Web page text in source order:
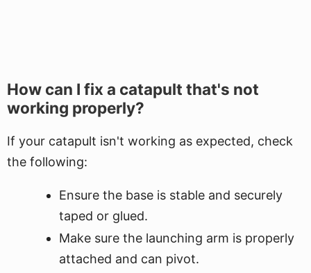
How can I fix a catapult that's not
working properly?
If your catapult isn't working as expected, check
the following:
Ensure the base is stable and securely
taped or glued.
Make sure the launching arm is properly
attached and can pivot.